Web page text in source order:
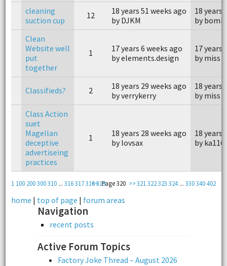
cleaning
suction cup
12
18 years 51 weeks ago
by DJKM
18 years
by
Clean
Website well
put
together
1
17 years 6 weeks ago
by elements.design
17 years
by miss
Classifieds? 2
18 years 29 weeks ago
by verrykerry
18 years
by miss
Class Action
suet
Magellan
deceptive
advertiseing
practices
1
18 years 28 weeks ago
by lovsax
18 years
by
1 100 200300310... 316317318319 321 322323 324 ...330340402
<< Page 320 >>
home | top of page | forum areas
Navigation
recent posts
Active Forum Topics
Factory Joke Thread – August 2026